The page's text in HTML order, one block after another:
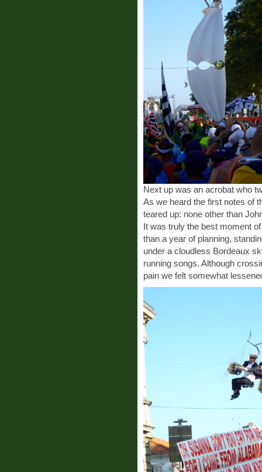
Next up was an acrobat who
As we heard the first notes of
teared up: none other than
It was truly the best moment
than a year of planning,
under a cloudless Bordeaux
running songs. Although
pain we felt somewhat